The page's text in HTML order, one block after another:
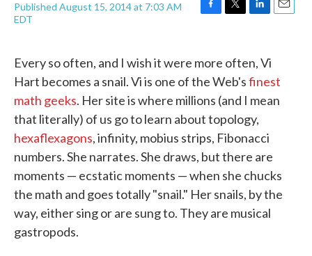
Published August 15, 2014 at 7:03 AM
EDT
F
b
o
k
T
t
e
L
e
d
n
E
Every so often, and I wish it were more often, Vi
Hart becomes a snail. Vi is one of the Web'sfinest
math geeks. Her site is where millions (and I mean
that literally) of us go to learn about topology,
hexaflexagons, infinity, mobius strips, Fibonacci
numbers. She narrates. She draws, but there are
moments — ecstatic moments — when she chucks
the math and goes totally "snail." Her snails, by the
way, either sing or are sung to. They are musical
gastropods.